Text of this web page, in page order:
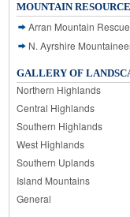
MOUNTAIN
Arran Mountain
N. Ayrshire
GALLERY OF
Northern Highlands
Central Highlands
Southern Highlands
West Highlands
Southern Uplands
Island Mountains
General